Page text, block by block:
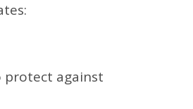
protect against